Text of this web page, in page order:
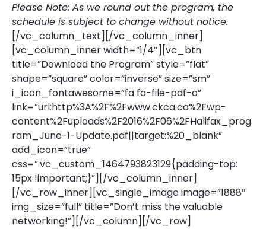
Please Note: As we round out the program, the
schedule is subject to change without notice.
[/vc_column_text][/vc_column_inner]
[vc_column_inner width=”1/4″][vc_btn
title=”Download the Program” style=”flat”
shape=”square” color=”inverse” size=”sm”
i_icon_fontawesome=”fa fa-file-pdf-o”
link=”url:http%3A%2F%2Fwww.ckca.ca%2Fwp-
content%2Fuploads%2F2016%2F06%2FHalifax_prog
ram_June-1-Update.pdf||target:%20_blank”
add_icon=”true”
css=”.vc_custom_1464793823129{padding-top:
15px !important;}”][/vc_column_inner]
[/vc_row_inner][vc_single_image image=”1888″
img_size=”full” title=”Don’t miss the valuable
networking!”][/vc_column][/vc_row]